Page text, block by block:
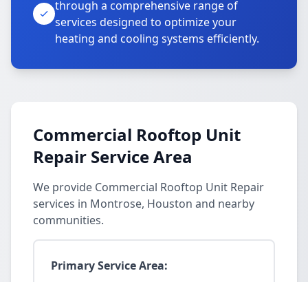
through a comprehensive range of
services designed to optimize your
heating and cooling systems efficiently.
Commercial Rooftop Unit
Repair Service Area
We provide Commercial Rooftop Unit Repair
services in Montrose, Houston and nearby
communities.
Primary Service Area: